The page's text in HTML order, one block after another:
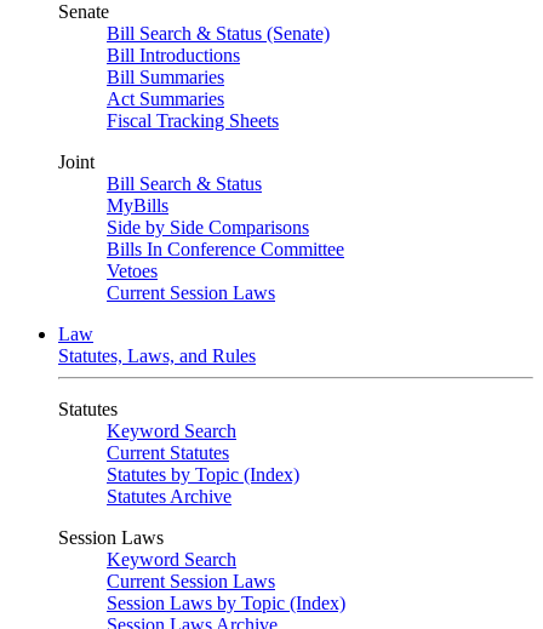
Senate
Bill Search & Status (Senate)
Bill Introductions
Bill Summaries
Act Summaries
Fiscal Tracking Sheets
Joint
Bill Search & Status
MyBills
Side by Side Comparisons
Bills In Conference Committee
Vetoes
Current Session Laws
Law
Statutes, Laws, and Rules
Statutes
Keyword Search
Current Statutes
Statutes by Topic (Index)
Statutes Archive
Session Laws
Keyword Search
Current Session Laws
Session Laws by Topic (Index)
Session Laws Archive